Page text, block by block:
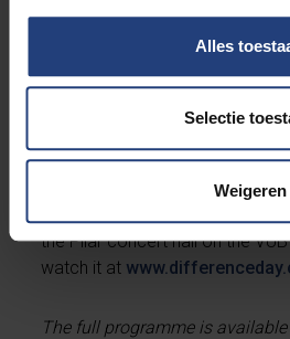
Alles
Selectie
Weigeren
the European Broadcasting
Publishers Council, the
European Commission, the
Due to the corona crisis, the
the Pilar concert hall on the
watch it at
The full programme is